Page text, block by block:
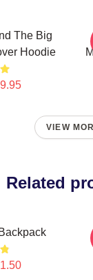
The Big
Hoodie
VIEW
Related